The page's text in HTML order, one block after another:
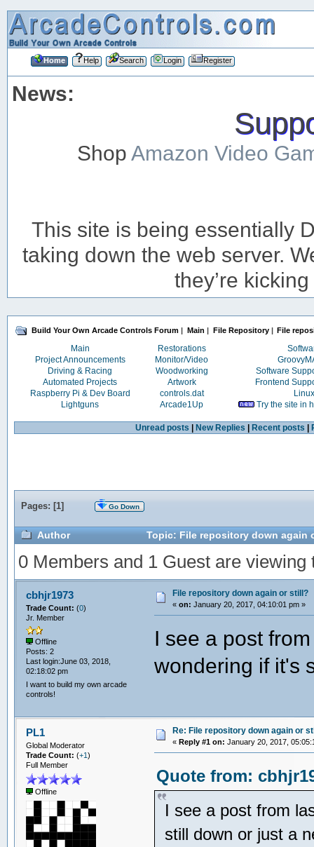
Home Help Search Login Register
News:
ShopAmazon Video
This site is being essentially
taking down the web server.
they’re
Build Your Own Arcade Controls Forum | Main | File Repository| File
Main Restorations
Project Announcements
Monitor/Video
Driving & Racing
Woodworking
Software
Automated Projects
Artwork
Frontend
Raspberry Pi & Dev Board
controls.dat
Linux
Lightguns
Arcade1Up Try the site in
Unread posts New Replies Recent posts
Pages: [1] Go Down
Author Topic: File repository down again
0 Members and 1 Guest are viewing
cbhjr1973
Trade Count: (0)
Jr. Member
Offline
Posts: 2
Last login:June 03, 2018,
02:18:02 pm
I want to build my own arcade
controls!
File repository down again or still?
« on: January 20, 2017, 04:10:01 pm »
I see a post
wondering if it's
PL1
Global Moderator
Trade Count: (+1)
Full Member
Offline
Re: File repository down again or
« Reply #1 on: January 20, 2017,
Quote from:
I see a post from
still down or just a